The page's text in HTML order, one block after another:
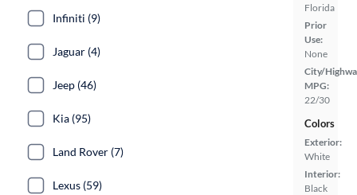
Florida
Prior
Use:
None
City/
MPG:
22/30
Colors
Exterior:
White
Interior:
Black
Infiniti (9)
Jaguar (4)
Jeep (46)
Kia (95)
Land Rover (7)
Lexus (59)